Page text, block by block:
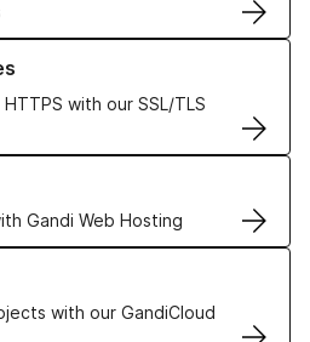
with our SSL/TLS
Certificates
Gandi Web Hosting
solutions
with our GandiCloud
VPS